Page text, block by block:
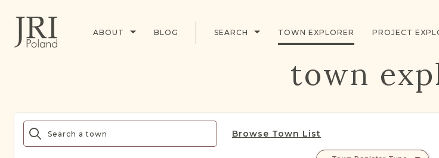
ABOUT BLOG SEARCH TOWN EXPLORER PROJECT
town
Browse Town List